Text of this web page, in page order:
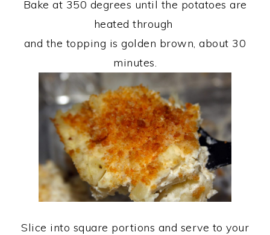
Bake at 350 degrees until the potatoes are
heated through
and the topping is golden brown, about 30
minutes.
Slice into square portions and serve to your